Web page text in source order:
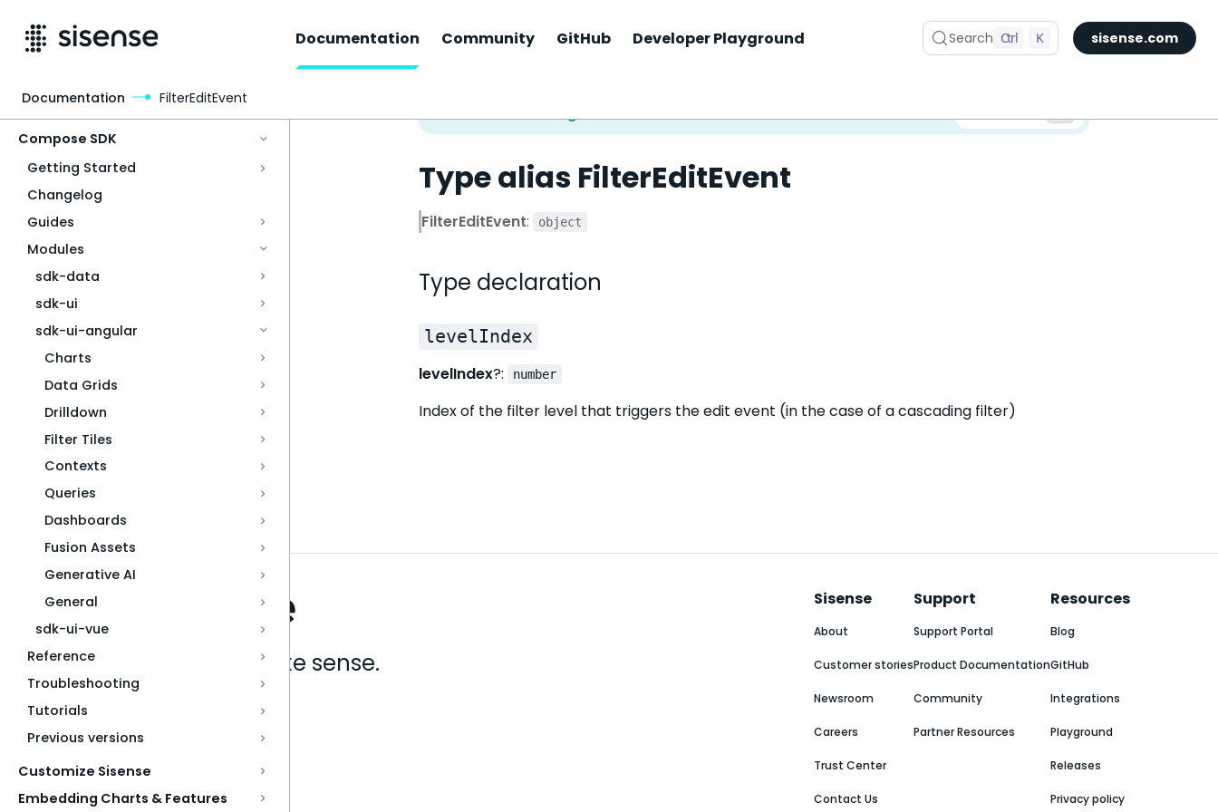
Documentation Community GitHub Developer Playground Search Ctrl K sisense.com
Compose SDK
Getting Started
Changelog
Guides
Modules
sdk-data
sdk-ui
sdk-ui-angular
Charts
Data Grids
Drilldown
Filter Tiles
Contexts
Queries
Dashboards
Fusion Assets
Generative AI
General
sdk-ui-vue
Reference
Troubleshooting
Tutorials
Previous versions
Customize Sisense
Embedding Charts & Features
Type alias FilterEditEvent
FilterEditEvent: object
Type declaration
levelIndex
levelIndex?: number
Index of the filter level that triggers the edit event (in the case of a cascading filter)
Documentation FilterEditEvent
Analytics that make sense.
Sisense
About
Customer stories
Newsroom
Careers
Trust Center
Contact Us
Support
Support Portal
Product Documentation
Community
Partner Resources
Resources
Blog
GitHub
Integrations
Playground
Releases
Privacy policy